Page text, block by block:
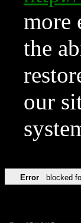
more
the
our
Error blocked